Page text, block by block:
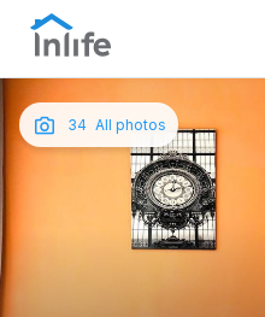
English
Portuguese
Photos
34 All photos